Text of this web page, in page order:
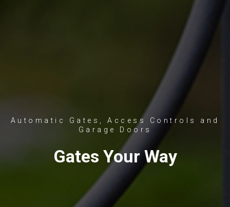
Automatic Gates, Access Controls and
Garage Doors
Gates Your Way